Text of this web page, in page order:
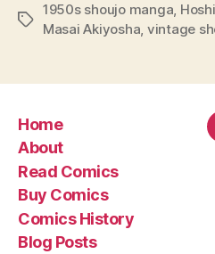
Tags
1950s shoujo manga,
Masai Akiyosha, vintage
Home
About
Read Comics
Buy Comics
Comics History
Blog Posts